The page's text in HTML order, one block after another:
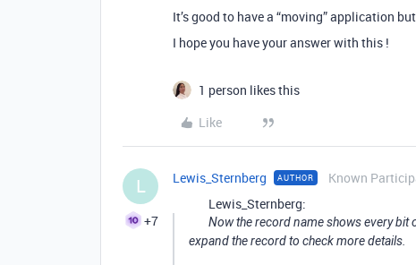
It’s good to have a “moving” application
I hope you have your answer with this !
1 person likes this
Like
L
+7
Lewis_Sternberg AUTHOR Known
Lewis_Sternberg:
Now the record name shows every
expand the record to check more details.